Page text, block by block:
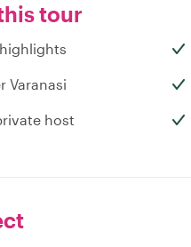
tour
Varanasi
host